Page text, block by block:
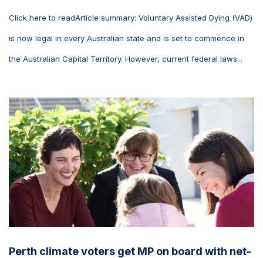
Click here to readArticle summary: Voluntary Assisted Dying (VAD)
is now legal in every Australian state and is set to commence in
the Australian Capital Territory. However, current federal laws...
Perth climate voters get MP on board with net-